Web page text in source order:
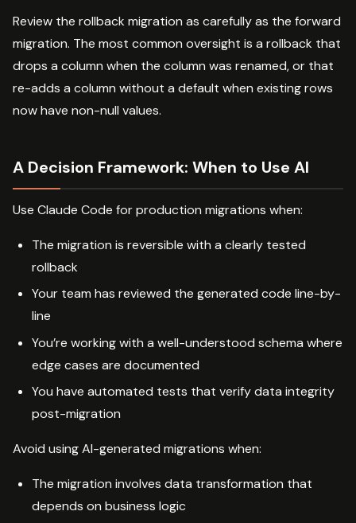
Review the rollback migration as carefully as the forward
migration. The most common oversight is a rollback that
drops a column when the column was renamed, or that
re-adds a column without a default when existing rows
now have non-null values.
A Decision Framework: When to Use AI
Use Claude Code for production migrations when:
The migration is reversible with a clearly tested
rollback
Your team has reviewed the generated code line-by-
line
You’re working with a well-understood schema where
edge cases are documented
You have automated tests that verify data integrity
post-migration
Avoid using AI-generated migrations when:
The migration involves data transformation that
depends on business logic